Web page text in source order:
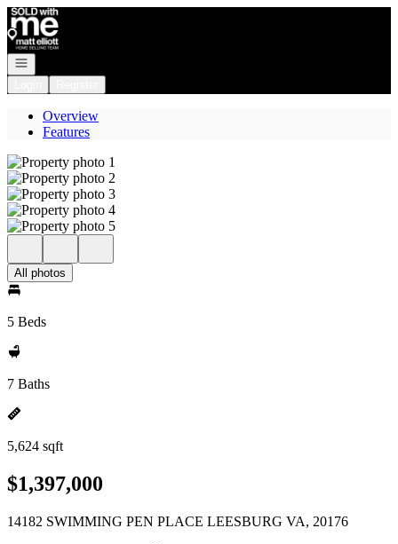
Go to: Homepage
Open navigation
Overview
Features
All photos
5 Beds
7 Baths
5,624 sqft
$1,397,000
14182 SWIMMING PEN PLACE LEESBURG VA, 20176